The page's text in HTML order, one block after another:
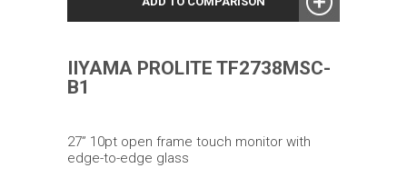
IIYAMA PROLITE TF2738MSC-
B1
27” 10pt open frame touch monitor with
edge-to-edge glass